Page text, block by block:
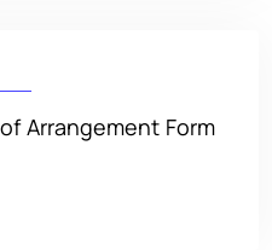
Arrangement Form